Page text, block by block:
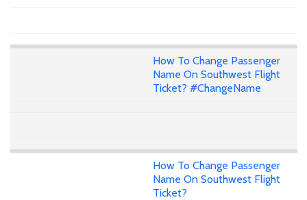
How To Change Passenger
Name On Southwest Flight
Ticket? #ChangeName
How To Change Passenger
Name On Southwest Flight
Ticket?